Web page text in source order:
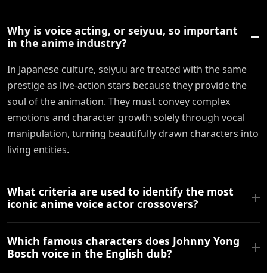
Why is voice acting, or seiyuu, so important
in the anime industry?
In Japanese culture, seiyuu are treated with the same
prestige as live-action stars because they provide the
soul of the animation. They must convey complex
emotions and character growth solely through vocal
manipulation, turning beautifully drawn characters into
living entities.
What criteria are used to identify the most
iconic anime voice actor crossovers?
Which famous characters does Johnny Yong
Bosch voice in the English dub?